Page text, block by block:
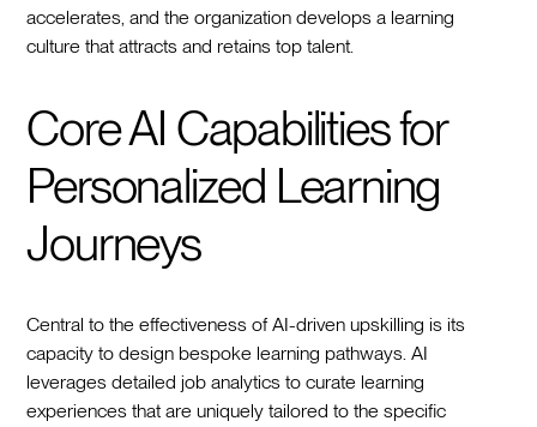
accelerates, and the organization develops a learning
culture that attracts and retains top talent.
Core AI Capabilities for
Personalized Learning
Journeys
Central to the effectiveness of AI-driven upskilling is its
capacity to design bespoke learning pathways. AI
leverages detailed job analytics to curate learning
experiences that are uniquely tailored to the specific